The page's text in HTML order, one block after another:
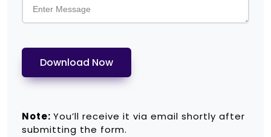
Download Now
Note: You’ll receive it via email shortly after
submitting the form.